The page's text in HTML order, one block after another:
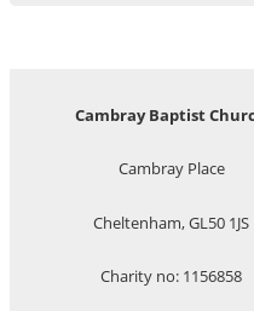
Cambray Baptist
Cambray Place
Cheltenham, GL50 1JS
Charity no: 1156858